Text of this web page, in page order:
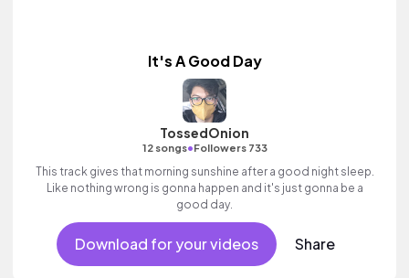
It's A Good Day
TossedOnion
12 songs•Followers 733
This track gives that morning sunshine after a good night sleep.
Like nothing wrong is gonna happen and it's just gonna be a
good day.
Download for your videos Share